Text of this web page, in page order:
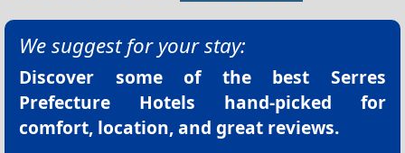
We suggest for your stay:
Discover some of the best Serres
Prefecture Hotels hand-picked for
comfort, location, and great reviews.